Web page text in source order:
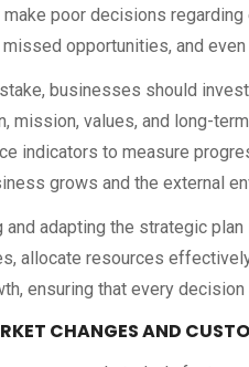
poor decisions
opportunities, and
businesses should
mission, values, and long-
indicators to measure
grows and the external
and adapting the strategic
allocate resources
ensuring that every
CHANGES AND